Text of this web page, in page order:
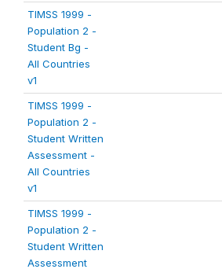
TIMSS 1999 -
Population 2 -
Student Bg -
All Countries
v1
TIMSS 1999 -
Population 2 -
Student Written
Assessment -
All Countries
v1
TIMSS 1999 -
Population 2 -
Student Written
Assessment